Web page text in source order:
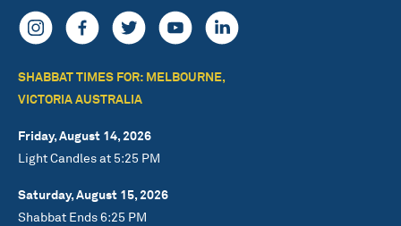
SHABBAT TIMES FOR: MELBOURNE,
VICTORIA AUSTRALIA
Friday, August 14, 2026
Light Candles at 5:25 PM
Saturday, August 15, 2026
Shabbat Ends 6:25 PM